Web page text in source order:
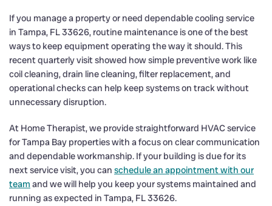
If you manage a property or need dependable cooling service
in Tampa, FL 33626, routine maintenance is one of the best
ways to keep equipment operating the way it should. This
recent quarterly visit showed how simple preventive work like
coil cleaning, drain line cleaning, filter replacement, and
operational checks can help keep systems on track without
unnecessary disruption.
At Home Therapist, we provide straightforward HVAC service
for Tampa Bay properties with a focus on clear communication
and dependable workmanship. If your building is due for its
next service visit, you can schedule an appointment with our
team and we will help you keep your systems maintained and
running as expected in Tampa, FL 33626.